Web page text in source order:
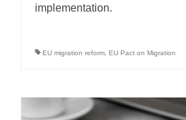
implementation.
EU migration reform EU Pact on Migration